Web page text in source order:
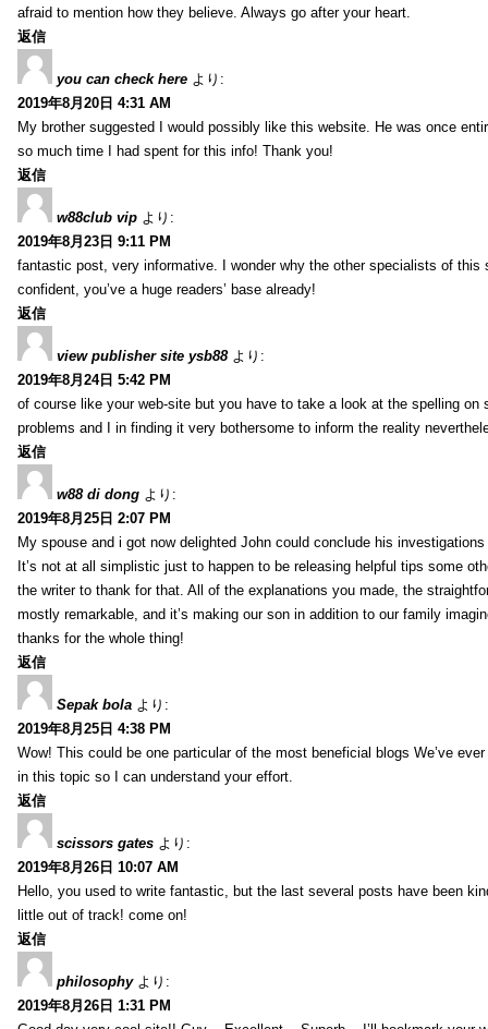
afraid to mention how they believe. Always go after your heart.
返信
you can check here より:
2019年8月20日 4:31 AM
My brother suggested I would possibly like this website. He was once
so much time I had spent for this info! Thank you!
返信
w88club vip より:
2019年8月23日 9:11 PM
fantastic post, very informative. I wonder why the other specialists of
confident, you’ve a huge readers’ base already!
返信
view publisher site ysb88 より:
2019年8月24日 5:42 PM
of course like your web-site but you have to take a look at the spelling
problems and I in finding it very bothersome to inform the reality
返信
w88 di dong より:
2019年8月25日 2:07 PM
My spouse and i got now delighted John could conclude his
It’s not at all simplistic just to happen to be releasing helpful tips some
the writer to thank for that. All of the explanations you made, the
mostly remarkable, and it’s making our son in addition to our family
thanks for the whole thing!
返信
Sepak bola より:
2019年8月25日 4:38 PM
Wow! This could be one particular of the most beneficial blogs We’ve
in this topic so I can understand your effort.
返信
scissors gates より:
2019年8月26日 10:07 AM
Hello, you used to write fantastic, but the last several posts have been
little out of track! come on!
返信
philosophy より:
2019年8月26日 1:31 PM